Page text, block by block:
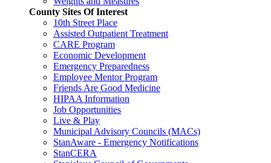
County Sites Of Interest
10th Street Place
Assisted Outpatient Treatment
CARE Program
Economic Development
Emergency Preparedness
Employee Mentor Program
Friends Are Good Medicine
HIPAA Information
Job Opportunities
Live & Play
Municipal Advisory Councils (MACs)
StanAware - Emergency Notifications
StanCERA